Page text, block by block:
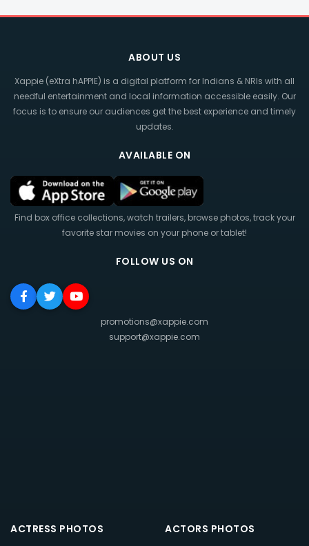
ABOUT US
Xappie (eXtra hAPPIE) is a digital platform for Indians & NRIs with all
needful entertainment and local information accessible easily. Our
focus is to ensure our audiences get the best experience and timely
updates.
AVAILABLE ON
Find box office collections, watch trailers, browse photos, track your
favorite star movies on your phone or tablet!
FOLLOW US ON
promotions@xappie.com
support@xappie.com
ACTRESS PHOTOS ACTORS PHOTOS